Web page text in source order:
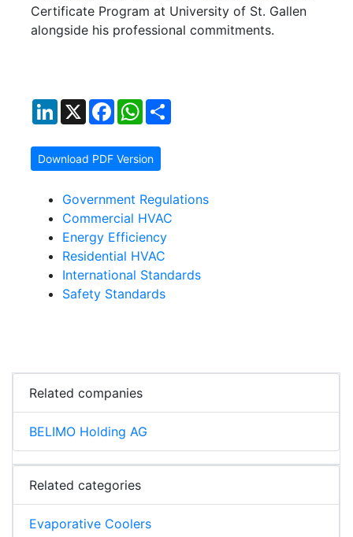
Certificate Program at University of St. Gallen
alongside his professional commitments.
LinkedIn
X FacebookWhatsApp
Download PDF Version
Government Regulations
Commercial HVAC
Energy Efficiency
Residential HVAC
International Standards
Safety Standards
Related companies
BELIMO Holding AG
Related categories
Evaporative Coolers